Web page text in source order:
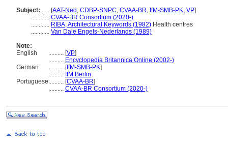
Subject: ..... [AAT-Ned , CDBP-SNPC, CVAA-BR, IfM-SMB-PK, VP]
............ CVAA-BR Consortium (2020-)
............ RIBA, Architectural Keywords (1982) Health centres
............ Van Dale Engels-Nederlands (1989)
Note:
English
.......... [VP]
.......... Encyclopedia Britannica Online (2002-)
German
.......... [IfM-SMB-PK]
.......... IfM Berlin
Portuguese.......... [CVAA-BR]
.......... CVAA-BR Consortium (2020-)